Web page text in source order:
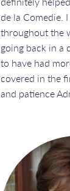
de la Comedie.
throughout the
going back in a
to have had
covered in the
and patience